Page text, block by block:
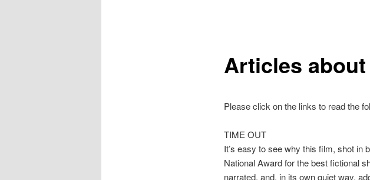
Articles about
Please click on the links to read the
TIME OUT
It’s easy to see why this film, shot in
National Award for the best fictional
narrated, and, in its own quiet way,